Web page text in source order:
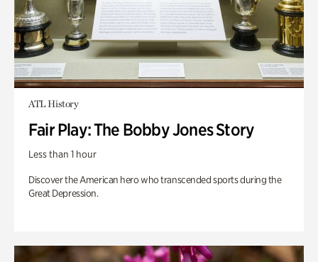
ATL History
Fair Play: The Bobby Jones Story
Less than 1 hour
Discover the American hero who transcended sports during the
Great Depression.